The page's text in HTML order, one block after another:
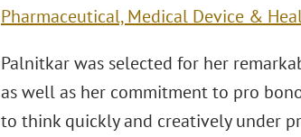
Pharmaceutical, Medical Device &
Palnitkar was selected for her
as well as her commitment to pro
to think quickly and creatively under